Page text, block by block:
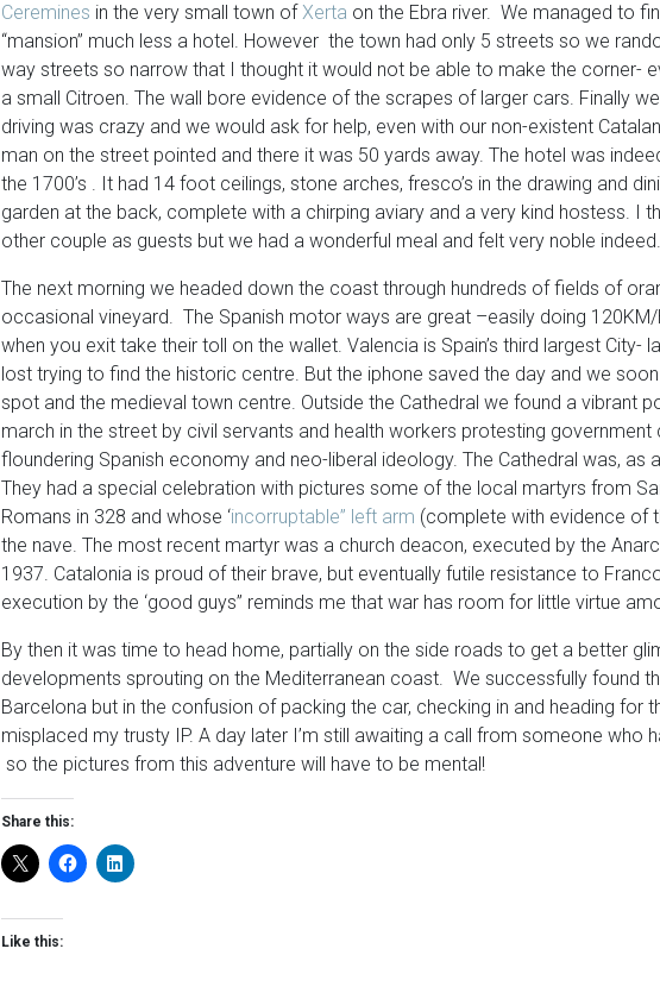
Ceremines in the very small town ofXerta on the Ebra river. We managed to
“mansion” much less a hotel. However the town had only 5 streets so we
way streets so narrow that I thought it would not be able to make the corner-
a small Citroen. The wall bore evidence of the scrapes of larger cars. Finally
driving was crazy and we would ask for help, even with our non-existent
man on the street pointed and there it was 50 yards away. The hotel was
the 1700’s . It had 14 foot ceilings, stone arches, fresco’s in the drawing and
garden at the back, complete with a chirping aviary and a very kind hostess. I
other couple as guests but we had a wonderful meal and felt very noble indeed.
The next morning we headed down the coast through hundreds of fields of
occasional vineyard. The Spanish motor ways are great –easily doing 120KM/
when you exit take their toll on the wallet. Valencia is Spain’s third largest City-
lost trying to find the historic centre. But the iphone saved the day and we
spot and the medieval town centre. Outside the Cathedral we found a vibrant
march in the street by civil servants and health workers protesting
floundering Spanish economy and neo-liberal ideology. The Cathedral was, as
They had a special celebration with pictures some of the local martyrs from
Romans in 328 and whose ‘incorruptable” left arm (complete with evidence of
the nave. The most recent martyr was a church deacon, executed by the
1937. Catalonia is proud of their brave, but eventually futile resistance to
execution by the ‘good guys” reminds me that war has room for little virtue
By then it was time to head home, partially on the side roads to get a better
developments sprouting on the Mediterranean coast. We successfully found
Barcelona but in the confusion of packing the car, checking in and heading for
misplaced my trusty IP. A day later I’m still awaiting a call from someone who
so the pictures from this adventure will have to be mental!
Share this:
Like this: